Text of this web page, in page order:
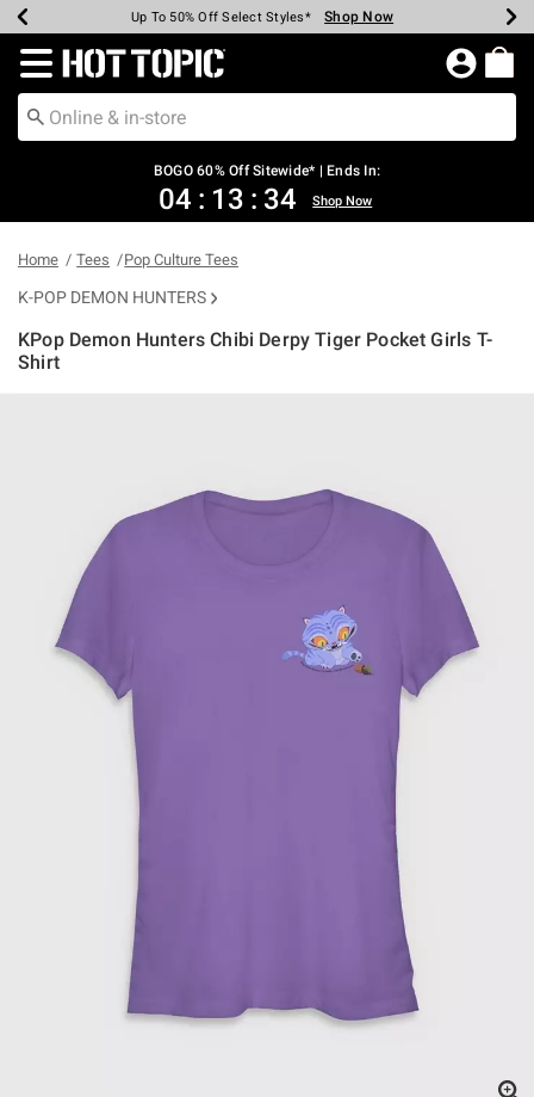
Earn Hot Cash Every $40 Spent* Shop Now
Up To 50% Off Select Styles* Shop Now
Up To 40% Off Backpacks* Shop Now
Up To 60% Off Clearance* Shop Now
Free Pickup In-Store* Shop Now
Free Shipping Over $75* Shop Now
Redirect to Hot Topic Home Page
BOGO 60% Off Sitewide* | Ends In:
04 : 13 : 34 Shop Now
Home Tees Pop Culture Tees
K-POP DEMON HUNTERS
KPop Demon Hunters Chibi Derpy Tiger Pocket Girls T-
Shirt
3.4 out of 5 Customer Rating